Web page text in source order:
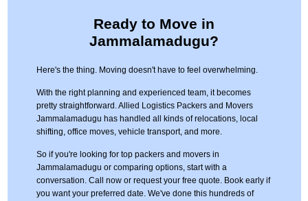
Ready to Move in
Jammalamadugu?
Here's the thing. Moving doesn't have to feel overwhelming.
With the right planning and experienced team, it becomes
pretty straightforward. Allied Logistics Packers and Movers
Jammalamadugu has handled all kinds of relocations, local
shifting, office moves, vehicle transport, and more.
So if you're looking for top packers and movers in
Jammalamadugu or comparing options, start with a
conversation. Call now or request your free quote. Book early if
you want your preferred date. We've done this hundreds of